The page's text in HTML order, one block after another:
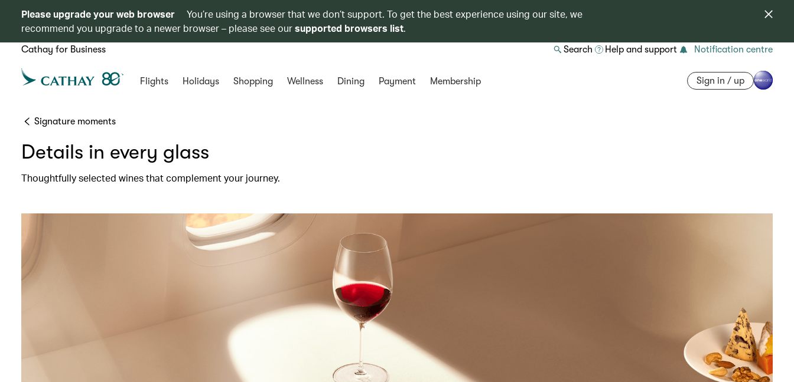
Please upgrade your web browser
You’re using a browser that we don’t support. To get the best experience using our site, we
recommend you upgrade to a newer browser – please see oursupported browsers list.
Cathay for Business Search Help and support Notification centre
Flights Holidays Shopping Wellness Dining Payment Membership Sign in / up
Signature moments
Details in every glass
Thoughtfully selected wines that complement your journey.